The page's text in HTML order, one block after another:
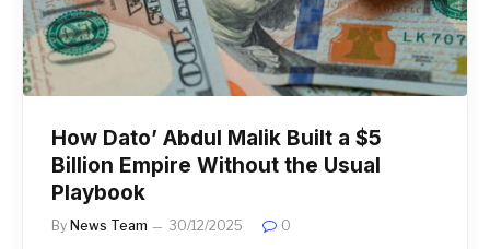
How Dato’ Abdul Malik Built a $5
Billion Empire Without the Usual
Playbook
By News Team 30/12/2025 0